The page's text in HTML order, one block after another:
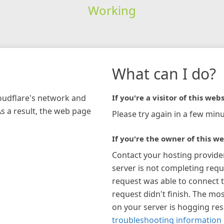
Working
network and
a result, the web page
What can I do?
If you're a visitor of this
Please try again in a few
If you're the owner of this
Contact your hosting
server is not completing
request was able to connect
request didn't finish. The
on your server is hogging
troubleshooting information